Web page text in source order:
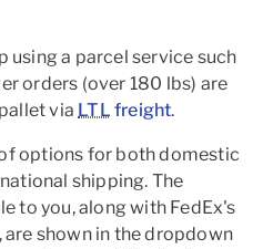
using a parcel service such
orders (over 180 lbs) are
via LTLfreight.
options for both domestic
shipping. The
to you, along with FedEx's
shown in the dropdown